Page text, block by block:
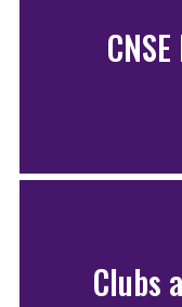
Clubs